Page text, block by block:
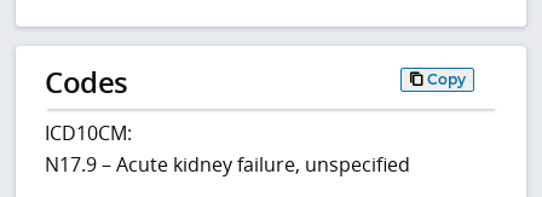
Codes Copy
ICD10CM:
N17.9 – Acute kidney failure, unspecified